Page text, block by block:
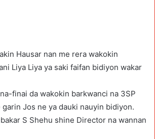
Hausar nan me rera wakokin
Liya Liya ya saki faifan bidiyon wakar
finai da wakokin barkwanci na 3SP
Jos ne ya dauki nauyin bidiyon.
S Shehu shine Director na wannan